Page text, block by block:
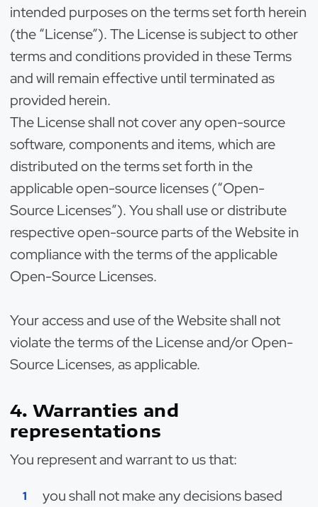
intended purposes on the terms set forth herein
(the “License”). The License is subject to other
terms and conditions provided in these Terms
and will remain effective until terminated as
provided herein.
The License shall not cover any open-source
software, components and items, which are
distributed on the terms set forth in the
applicable open-source licenses (“Open-
Source Licenses”). You shall use or distribute
respective open-source parts of the Website in
compliance with the terms of the applicable
Open-Source Licenses.
Your access and use of the Website shall not
violate the terms of the License and/or Open-
Source Licenses, as applicable.
4. Warranties and
representations
You represent and warrant to us that:
you shall not make any decisions based